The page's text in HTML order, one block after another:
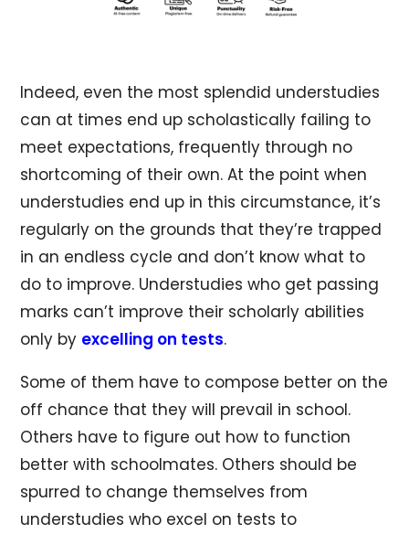
Indeed, even the most splendid understudies
can at times end up scholastically failing to
meet expectations, frequently through no
shortcoming of their own. At the point when
understudies end up in this circumstance, it’s
regularly on the grounds that they’re trapped
in an endless cycle and don’t know what to
do to improve. Understudies who get passing
marks can’t improve their scholarly abilities
only by excelling on tests.
Some of them have to compose better on the
off chance that they will prevail in school.
Others have to figure out how to function
better with schoolmates. Others should be
spurred to change themselves from
understudies who excel on tests to